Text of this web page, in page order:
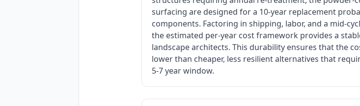
surfacing are designed for a 10-year replacement
components. Factoring in shipping, labor, and a mid-
the estimated per-year cost framework provides a
landscape architects. This durability ensures that the
lower than cheaper, less resilient alternatives that
5-7 year window.